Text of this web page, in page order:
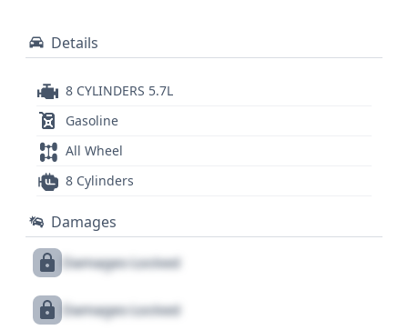
Details
8 CYLINDERS 5.7L
Gasoline
All Wheel
8 Cylinders
Damages
Damages Locked
Damages Locked